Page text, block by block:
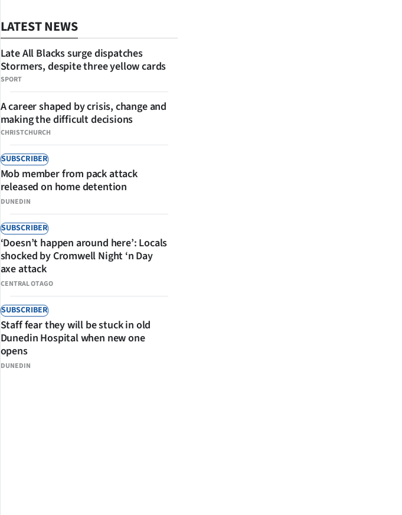
LATEST NEWS
SPORT
Late All Blacks surge dispatches
Stormers, despite three yellow cards
CHRISTCHURCH
A career shaped by crisis, change and
making the difficult decisions
SUBSCRIBER
DUNEDIN
Mob member from pack attack
released on home detention
SUBSCRIBER
CENTRAL OTAGO
‘Doesn’t happen around here’: Locals
shocked by Cromwell Night ‘n Day
axe attack
SUBSCRIBER
DUNEDIN
Staff fear they will be stuck in old
Dunedin Hospital when new one
opens